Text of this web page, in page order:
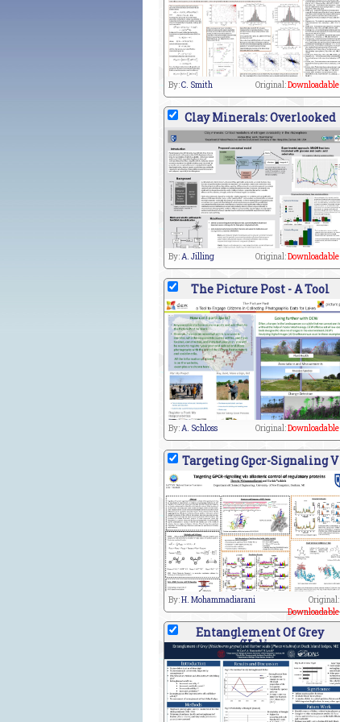
By:C. Smith Original:Downloadable
Clay Minerals: Overlooked
By:A. Jilling Original:Downloadable
The Picture Post - A Tool
By:A. Schloss Original:Downloadable
Targeting Gpcr-Signaling V
By:H. Mohammadiarani
Original:
Downloadable
Entanglement Of Grey
(Hali